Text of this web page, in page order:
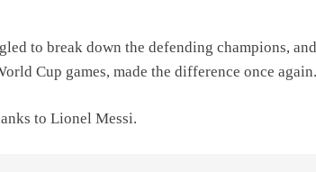
to break down the defending champions,
Cup games, made the difference once again.
to Lionel Messi.